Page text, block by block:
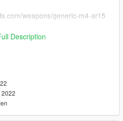
weapons/generic-m4-ar15
or replace the png to the ytd
Description